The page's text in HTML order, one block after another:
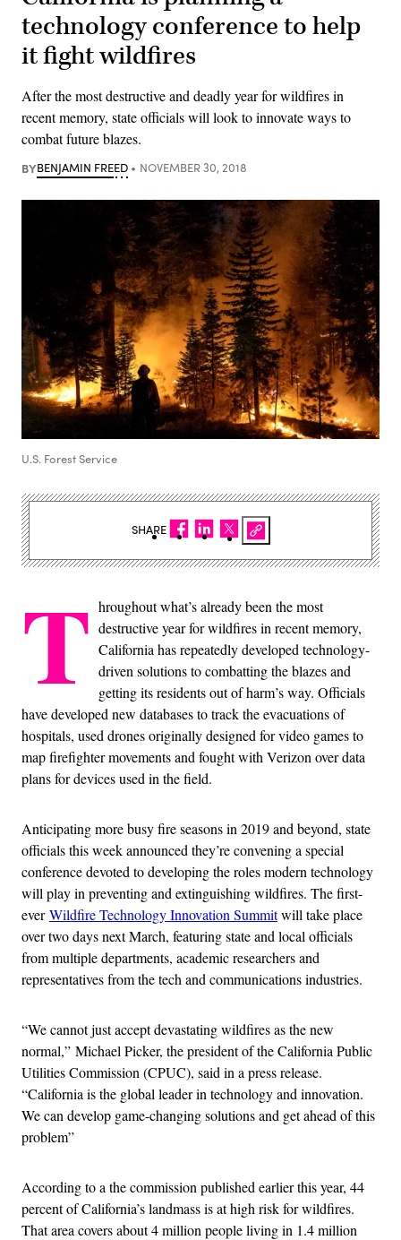
technology conference to help
it fight wildfires
After the most destructive and deadly year for wildfires in
recent memory, state officials will look to innovate ways to
combat future blazes.
BYBENJAMIN FREED NOVEMBER 30, 2018
U.S. Forest Service
T hroughout what’s already been the most
destructive year for wildfires in recent memory,
California has repeatedly developed technology-
driven solutions to combatting the blazes and
getting its residents out of harm’s way. Officials
have developed new databases to track the evacuations of
hospitals, used drones originally designed for video games to
map firefighter movements and fought with Verizon over data
plans for devices used in the field.
Anticipating more busy fire seasons in 2019 and beyond, state
officials this week announced they’re convening a special
conference devoted to developing the roles modern technology
will play in preventing and extinguishing wildfires. The first-
everWildfire Technology Innovation Summitwill take place
over two days next March, featuring state and local officials
from multiple departments, academic researchers and
representatives from the tech and communications industries.
“We cannot just accept devastating wildfires as the new
normal,” Michael Picker, the president of the California Public
Utilities Commission (CPUC), said in a press release.
“California is the global leader in technology and innovation.
We can develop game-changing solutions and get ahead of this
problem”
According to a the commission published earlier this year, 44
percent of California’s landmass is at high risk for wildfires.
That area covers about 4 million people living in 1.4 million
SHARE